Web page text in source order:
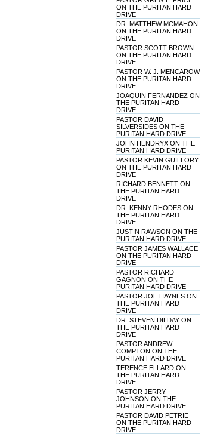
ON THE PURITAN HARD
DRIVE
DR. MATTHEW MCMAHON
ON THE PURITAN HARD
DRIVE
PASTOR SCOTT BROWN
ON THE PURITAN HARD
DRIVE
PASTOR W. J. MENCAROW
ON THE PURITAN HARD
DRIVE
JOAQUIN FERNANDEZ ON
THE PURITAN HARD
DRIVE
PASTOR DAVID
SILVERSIDES ON THE
PURITAN HARD DRIVE
JOHN HENDRYX ON THE
PURITAN HARD DRIVE
PASTOR KEVIN GUILLORY
ON THE PURITAN HARD
DRIVE
RICHARD BENNETT ON
THE PURITAN HARD
DRIVE
DR. KENNY RHODES ON
THE PURITAN HARD
DRIVE
JUSTIN RAWSON ON THE
PURITAN HARD DRIVE
PASTOR JAMES WALLACE
ON THE PURITAN HARD
DRIVE
PASTOR RICHARD
GAGNON ON THE
PURITAN HARD DRIVE
PASTOR JOE HAYNES ON
THE PURITAN HARD
DRIVE
DR. STEVEN DILDAY ON
THE PURITAN HARD
DRIVE
PASTOR ANDREW
COMPTON ON THE
PURITAN HARD DRIVE
TERENCE ELLARD ON
THE PURITAN HARD
DRIVE
PASTOR JERRY
JOHNSON ON THE
PURITAN HARD DRIVE
PASTOR DAVID PETRIE
ON THE PURITAN HARD
DRIVE